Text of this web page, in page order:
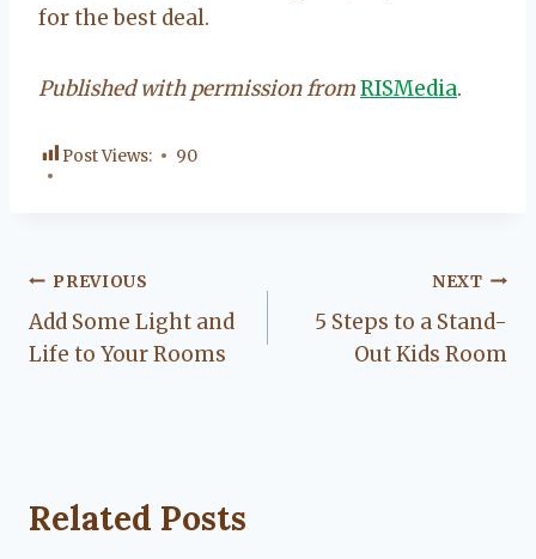
for the best deal.
Published with permission fromRISMedia.
Post Views: 90
Post
navigation
PREVIOUS
Add Some Light and
Life to Your Rooms
NEXT
5 Steps to a Stand-
Out Kids Room
Related Posts